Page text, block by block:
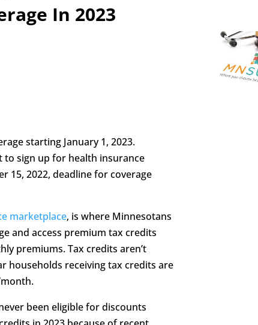
In 2023
starting January 1, 2023.
to sign up for health insurance
15, 2022, deadline for coverage
marketplace, is where Minnesotans
and access premium tax credits
premiums. Tax credits aren’t
households receiving tax credits are
been eligible for discounts